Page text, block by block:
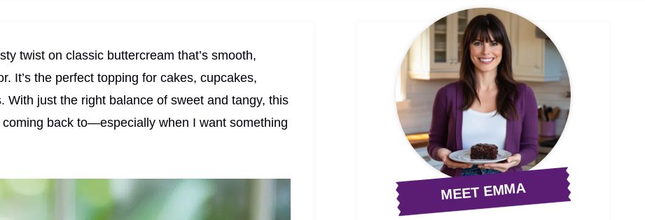
twist on classic buttercream that’s smooth,
It’s the perfect topping for cakes, cupcakes,
just the right balance of sweet and tangy, this
back to—especially when I want something
MEET EMMA